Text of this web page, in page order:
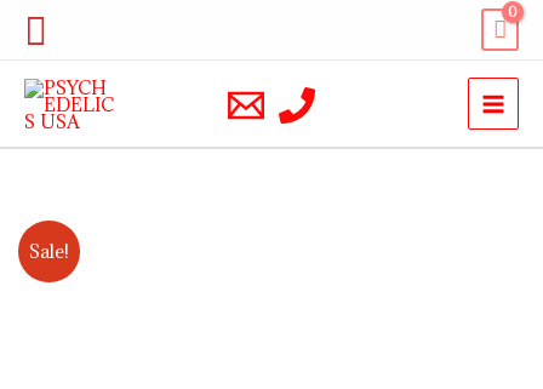
Skip
content
Search
Sale!
MDMA
Rocks